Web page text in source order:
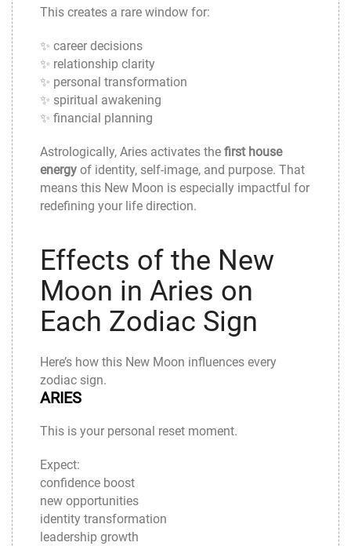
This creates a rare window for:
✨ career decisions
✨ relationship clarity
✨ personal transformation
✨ spiritual awakening
✨ financial planning
Astrologically, Aries activates the first house
energy of identity, self-image, and purpose. That
means this New Moon is especially impactful for
redefining your life direction.
Effects of the New
Moon in Aries on
Each Zodiac Sign
Here’s how this New Moon influences every
zodiac sign.
ARIES
This is your personal reset moment.
Expect:
confidence boost
new opportunities
identity transformation
leadership growth